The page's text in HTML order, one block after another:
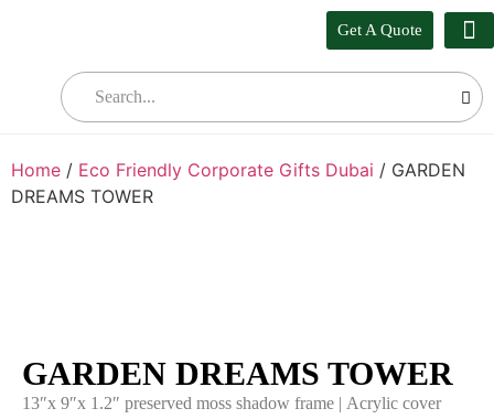
Get A Quote
Home / Eco Friendly Corporate Gifts Dubai / GARDEN
DREAMS TOWER
GARDEN DREAMS TOWER
13″x 9″x 1.2″ preserved moss shadow frame | Acrylic cover